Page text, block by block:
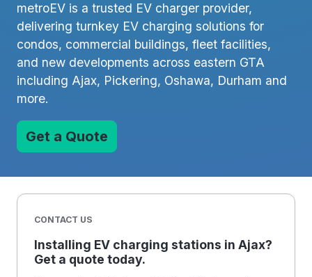
metroEV is a trusted EV charger provider,
delivering turnkey EV charging solutions for
condos, commercial buildings, fleet facilities,
and new developments across eastern GTA
including Ajax, Pickering, Oshawa, Durham and
more.
Get a Quote
CONTACT US
Installing EV charging stations in Ajax?
Get a quote today.